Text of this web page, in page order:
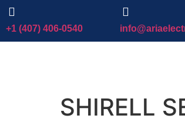
+1 (407) 406-0540
SHIRELL